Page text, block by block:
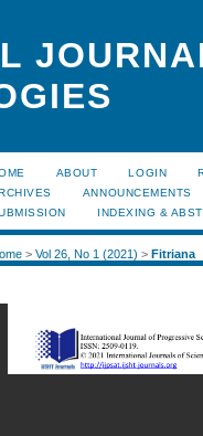
ABOUT LOGIN
ANNOUNCEMENTS
INDEXING &
> Vol 26, No 1 (2021) > Fitriana